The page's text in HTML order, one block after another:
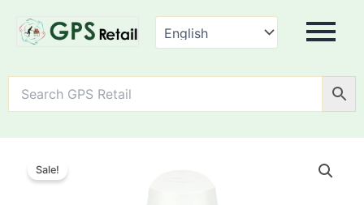
Sale!
Dryness
Care